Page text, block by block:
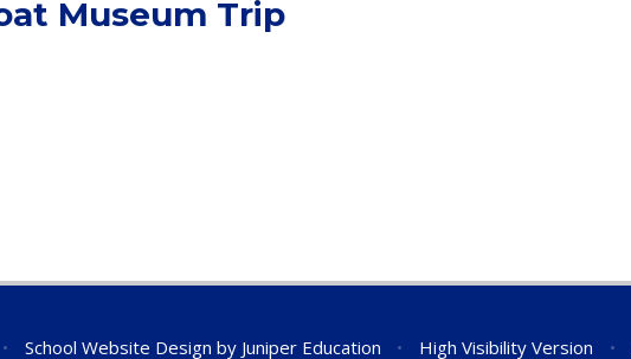
Museum Trip
• School Website Design by Juniper Education • High Visibility Version •